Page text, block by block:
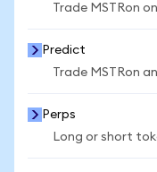
Trade MSTRon
Predict
Trade MSTRon
Perps
Long or short